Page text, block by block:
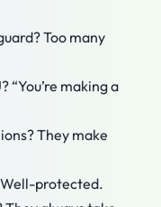
Too many
“You’re making a
They make
Well-protected.